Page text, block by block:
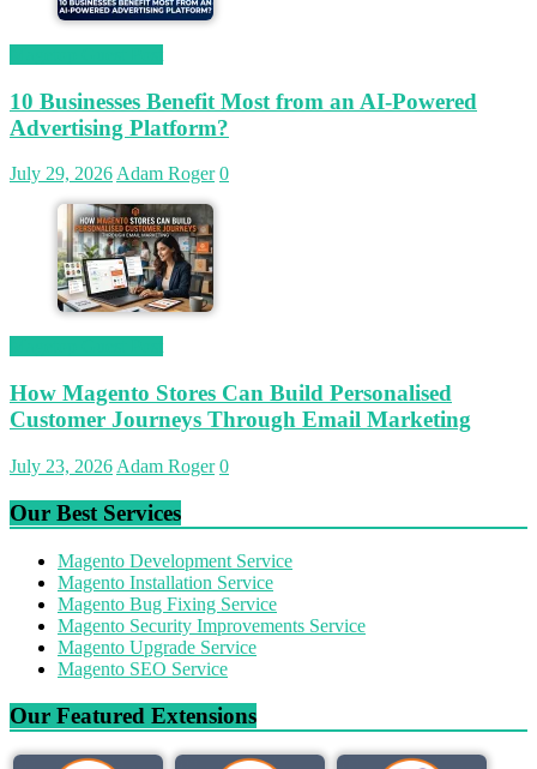
10 Businesses Benefit Most from an AI-Powered
Advertising Platform?
July 29, 2026Adam Roger 0
How Magento Stores Can Build Personalised
Customer Journeys Through Email Marketing
July 23, 2026 Adam Roger 0
Our Best Services
Magento Development Service
Magento Installation Service
Magento Bug Fixing Service
Magento Security Improvements Service
Magento Upgrade Service
Magento SEO Service
Our Featured Extensions